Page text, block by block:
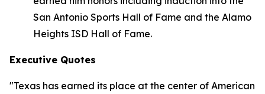
San Antonio Sports Hall of Fame and the Alamo
Heights ISD Hall of Fame.
Executive Quotes
"Texas has earned its place at the center of American